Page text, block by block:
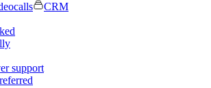
CRM
support